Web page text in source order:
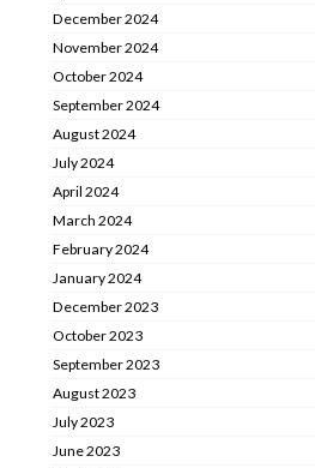
December 2024
November 2024
October 2024
September 2024
August 2024
July 2024
April 2024
March 2024
February 2024
January 2024
December 2023
October 2023
September 2023
August 2023
July 2023
June 2023